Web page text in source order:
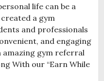
life can be a
created a gym
and professionals
and engaging
amazing gym referral
With our “Earn While